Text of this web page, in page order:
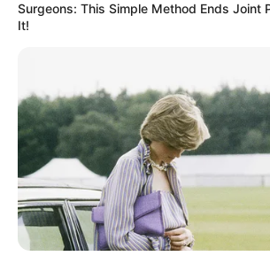
Surgeons: This Simple Method Ends Joint
It!